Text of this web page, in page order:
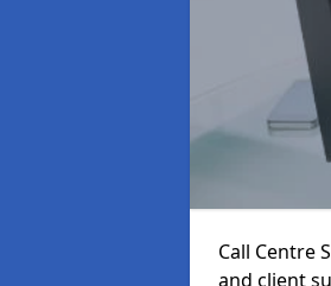
Call Centre
and client